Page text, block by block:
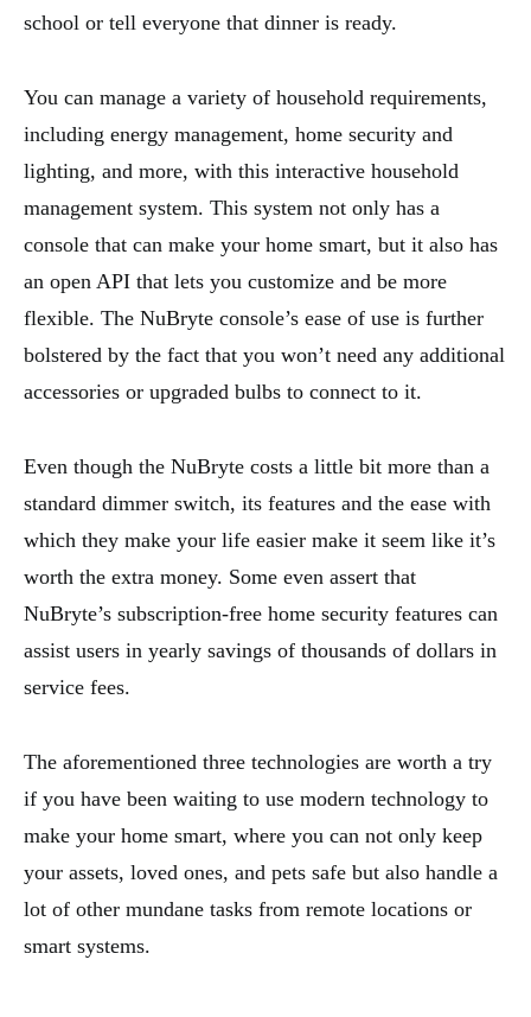
school or tell everyone that dinner is ready.
You can manage a variety of household requirements,
including energy management, home security and
lighting, and more, with this interactive household
management system. This system not only has a
console that can make your home smart, but it also has
an open API that lets you customize and be more
flexible. The NuBryte console’s ease of use is further
bolstered by the fact that you won’t need any additional
accessories or upgraded bulbs to connect to it.
Even though the NuBryte costs a little bit more than a
standard dimmer switch, its features and the ease with
which they make your life easier make it seem like it’s
worth the extra money. Some even assert that
NuBryte’s subscription-free home security features can
assist users in yearly savings of thousands of dollars in
service fees.
The aforementioned three technologies are worth a try
if you have been waiting to use modern technology to
make your home smart, where you can not only keep
your assets, loved ones, and pets safe but also handle a
lot of other mundane tasks from remote locations or
smart systems.